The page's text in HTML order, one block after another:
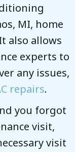
MI, home
also allows
experts to
any issues,
repairs.
you forgot
visit,
visit